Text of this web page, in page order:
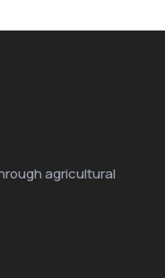
agricultural